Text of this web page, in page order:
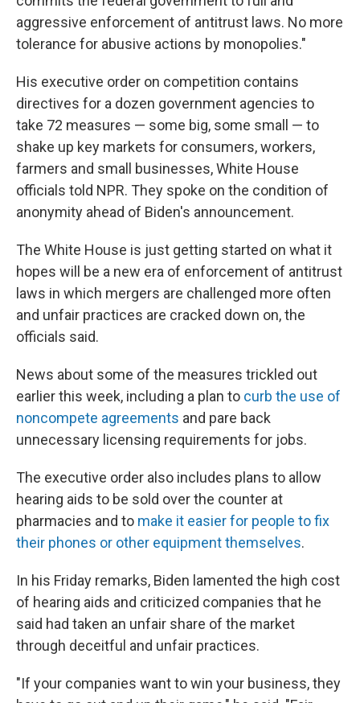
aggressive enforcement of antitrust laws. No more
tolerance for abusive actions by monopolies."
His executive order on competition contains
directives for a dozen government agencies to
take 72 measures — some big, some small — to
shake up key markets for consumers, workers,
farmers and small businesses, White House
officials told NPR. They spoke on the condition of
anonymity ahead of Biden's announcement.
The White House is just getting started on what it
hopes will be a new era of enforcement of antitrust
laws in which mergers are challenged more often
and unfair practices are cracked down on, the
officials said.
News about some of the measures trickled out
earlier this week, including a plan to curb the use of
noncompete agreements and pare back
unnecessary licensing requirements for jobs.
The executive order also includes plans to allow
hearing aids to be sold over the counter at
pharmacies and to make it easier for people to fix
their phones or other equipment themselves.
In his Friday remarks, Biden lamented the high cost
of hearing aids and criticized companies that he
said had taken an unfair share of the market
through deceitful and unfair practices.
"If your companies want to win your business, they